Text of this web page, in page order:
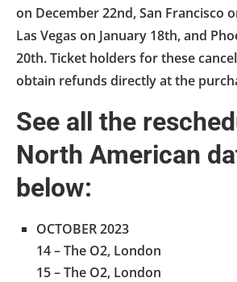
on December 22nd, San Francisco
Las Vegas on January 18th, and
20th. Ticket holders for these
obtain refunds directly at the
See all the
North American
below:
OCTOBER 2023
14 – The O2, London
15 – The O2, London